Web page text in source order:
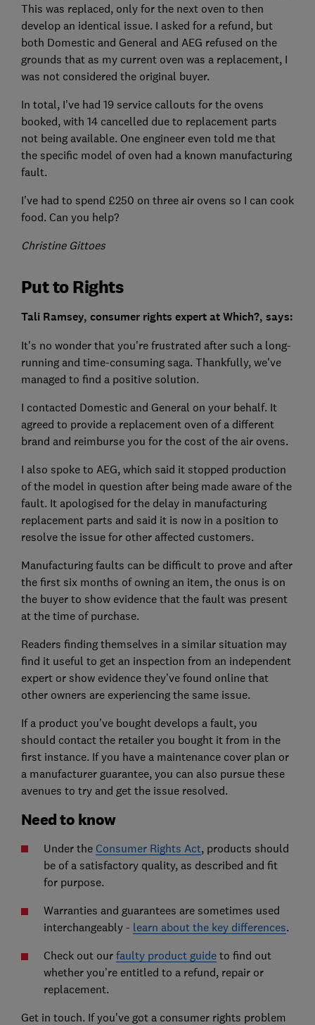
This was replaced, only for the next oven to then
develop an identical issue. I asked for a refund, but
both Domestic and General and AEG refused on the
grounds that as my current oven was a replacement, I
was not considered the original buyer.
In total, I’ve had 19 service callouts for the ovens
booked, with 14 cancelled due to replacement parts
not being available. One engineer even told me that
the specific model of oven had a known manufacturing
fault.
I’ve had to spend £250 on three air ovens so I can cook
food. Can you help?
Christine Gittoes
Put to Rights
Tali Ramsey, consumer rights expert at Which?, says:
It's no wonder that you're frustrated after such a long-
running and time-consuming saga. Thankfully, we've
managed to find a positive solution.
I contacted Domestic and General on your behalf. It
agreed to provide a replacement oven of a different
brand and reimburse you for the cost of the air ovens.
I also spoke to AEG, which said it stopped production
of the model in question after being made aware of the
fault. It apologised for the delay in manufacturing
replacement parts and said it is now in a position to
resolve the issue for other affected customers.
Manufacturing faults can be difficult to prove and after
the first six months of owning an item, the onus is on
the buyer to show evidence that the fault was present
at the time of purchase.
Readers finding themselves in a similar situation may
find it useful to get an inspection from an independent
expert or show evidence they’ve found online that
other owners are experiencing the same issue.
If a product you’ve bought develops a fault, you
should contact the retailer you bought it from in the
first instance. If you have a maintenance cover plan or
a manufacturer guarantee, you can also pursue these
avenues to try and get the issue resolved.
Need to know
Under the Consumer Rights Act, products should
be of a satisfactory quality, as described and fit
for purpose.
Warranties and guarantees are sometimes used
interchangeably - learn about the key differences.
Check out our faulty product guideto find out
whether you’re entitled to a refund, repair or
replacement.
Get in touch. If you've got a consumer rights problem